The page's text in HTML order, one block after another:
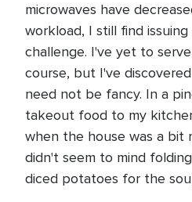
microwaves have
workload, I still find
challenge. I've yet to
course, but I've
need not be fancy. In a
takeout food to my
when the house was a bit
didn't seem to mind
diced potatoes for the